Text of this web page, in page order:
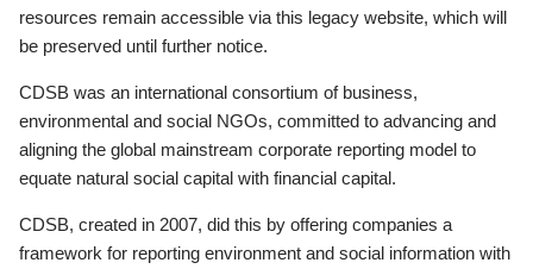
resources remain accessible via this legacy website, which will
be preserved until further notice.
CDSB was an international consortium of business,
environmental and social NGOs, committed to advancing and
aligning the global mainstream corporate reporting model to
equate natural social capital with financial capital.
CDSB, created in 2007, did this by offering companies a
framework for reporting environment and social information with